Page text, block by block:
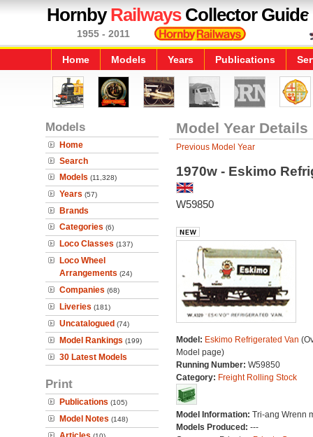
HornbyRailwaysCollector Guide
1955 - 2011
Home Models Years Publications
Models
Home
Search
Models (11,328)
Years (57)
Brands
Categories (6)
Loco Classes (137)
Loco Wheel
Arrangements (24)
Companies (68)
Liveries (181)
Uncatalogued (74)
Model Rankings (199)
30 Latest Models
Print
Publications (105)
Model Notes (148)
Model Year Details
Previous Model Year
1970w - Eskimo
W59850
Model: Eskimo Refrigerated Van
Model page)
Running Number: W59850
Category: Freight Rolling Stock
Model Information: Tri-ang Wrenn
Models Produced: ---